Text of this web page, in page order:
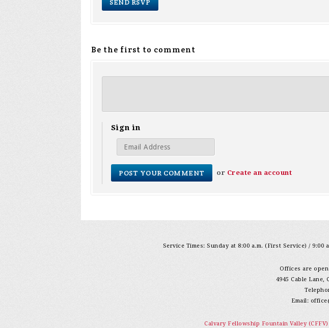
Be the first to comment
Sign in
or Create an account
Service Times: Sunday at 8:00 a.m. (First Service) / 9:00
Offices are open
4945 Cable Lane,
Email:
Calvary Fellowship Fountain Valley